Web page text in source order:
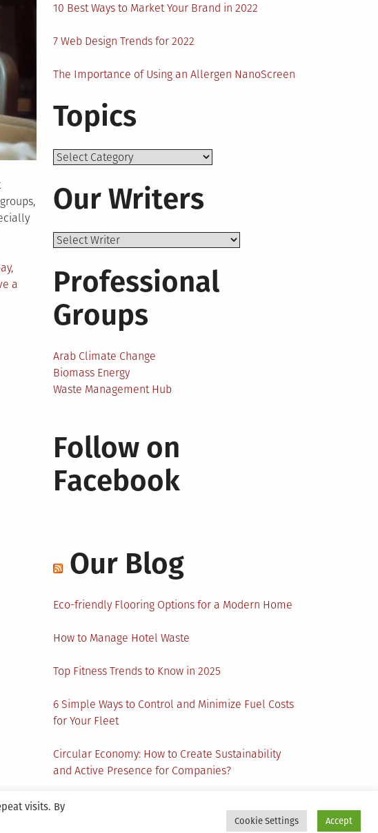
,
a
10 Best Ways to Market Your Brand in 2022
7 Web Design Trends for 2022
The Importance of Using an Allergen NanoScreen
Topics
Topics
Our Writers
Professional
Groups
Arab Climate Change
Biomass Energy
Waste Management Hub
Follow on
Facebook
Our Blog
Eco-friendly Flooring Options for a Modern Home
How to Manage Hotel Waste
Top Fitness Trends to Know in 2025
6 Simple Ways to Control and Minimize Fuel Costs
for Your Fleet
Circular Economy: How to Create Sustainability
and Active Presence for Companies?
visits. By
Cookie Settings Accept